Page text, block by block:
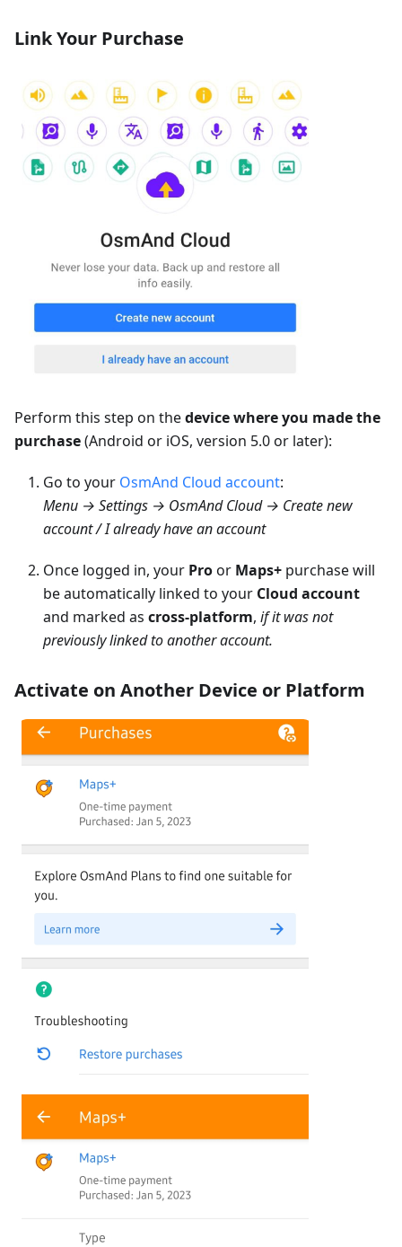
Link Your Purchase
Perform this step on thedevice where you made the
purchase(Android or iOS, version 5.0 or later):
Go to your OsmAnd Cloud account:
Menu → Settings → OsmAnd Cloud → Create new
account / I already have an account
Once logged in, your Proor Maps+ purchase will
be automatically linked to your Cloud account
and marked as cross-platform, if it was not
previously linked to another account.
Activate on Another Device or Platform